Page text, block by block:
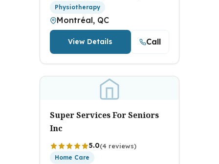
Physiotherapy
Montréal, QC
View Details Call
Super Services For Seniors
Inc
5.0(4 reviews)
Home Care